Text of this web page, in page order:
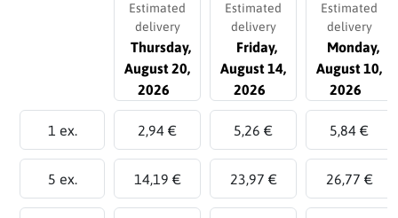
Estimated
delivery
Thursday,
August 20,
2026
Estimated
delivery
Friday,
August 14,
2026
Estimated
delivery
Monday,
August 10,
2026
1 ex. 2,94 € 5,26 € 5,84 €
5 ex. 14,19 € 23,97 € 26,77 €